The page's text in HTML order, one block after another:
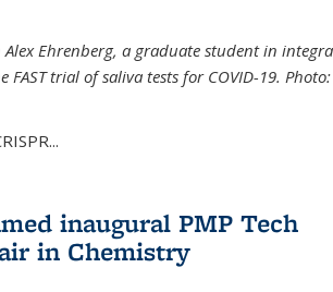
Ehrenberg, a graduate student in
trial of saliva tests for COVID-19. Photo:
inaugural PMP Tech
in Chemistry